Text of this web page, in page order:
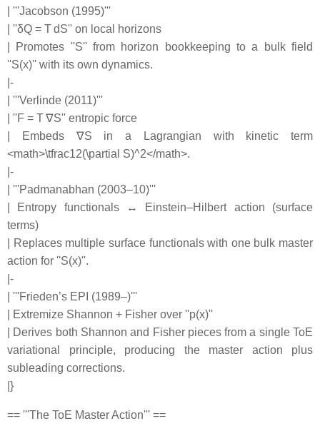
| '''Jacobson (1995)'''
| ''δQ = T dS'' on local horizons
| Promotes ''S'' from horizon bookkeeping to a bulk field
''S(x)'' with its own dynamics.
|-
| '''Verlinde (2011)'''
| ''F = T ∇S'' entropic force
| Embeds ∇S in a Lagrangian with kinetic term
<math>\tfrac12(\partial S)^2</math>.
|-
| '''Padmanabhan (2003–10)'''
| Entropy functionals ↔ Einstein–Hilbert action (surface
terms)
| Replaces multiple surface functionals with one bulk master
action for ''S(x)''.
|-
| '''Frieden’s EPI (1989–)'''
| Extremize Shannon + Fisher over ''p(x)''
| Derives both Shannon and Fisher pieces from a single ToE
variational principle, producing the master action plus
subleading corrections.
|}
== '''The ToE Master Action''' ==